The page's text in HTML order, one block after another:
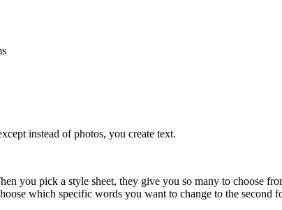
instead of photos, you create text.
you pick a style sheet, they give you so many to choose
which specific words you want to change to the second